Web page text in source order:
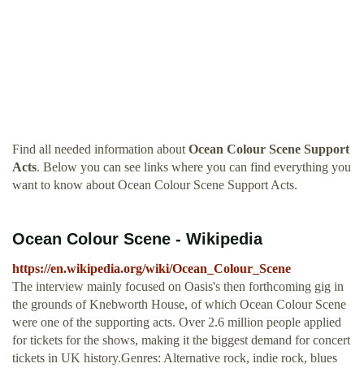
Find all needed information about Ocean Colour Scene Support
Acts. Below you can see links where you can find everything you
want to know about Ocean Colour Scene Support Acts.
Ocean Colour Scene - Wikipedia
https://en.wikipedia.org/wiki/Ocean_Colour_Scene
The interview mainly focused on Oasis's then forthcoming gig in
the grounds of Knebworth House, of which Ocean Colour Scene
were one of the supporting acts. Over 2.6 million people applied
for tickets for the shows, making it the biggest demand for concert
tickets in UK history.Genres: Alternative rock, indie rock, blues